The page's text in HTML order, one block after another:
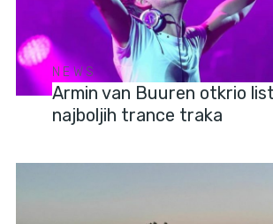
NEWS
Armin van Buuren otkrio
najboljih trance traka